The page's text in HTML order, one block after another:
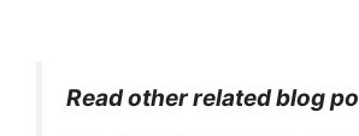
Read other related blog